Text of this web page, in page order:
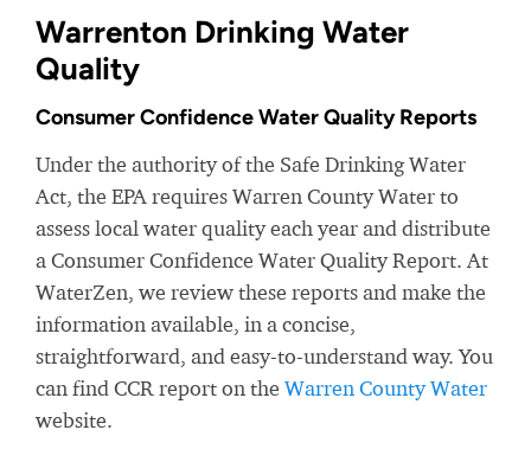
Warrenton Drinking Water
Quality
Consumer Confidence Water Quality Reports
Under the authority of the Safe Drinking Water
Act, the EPA requires Warren County Water to
assess local water quality each year and distribute
a Consumer Confidence Water Quality Report. At
WaterZen, we review these reports and make the
information available, in a concise,
straightforward, and easy-to-understand way. You
can find CCR report on the Warren County Water
website.